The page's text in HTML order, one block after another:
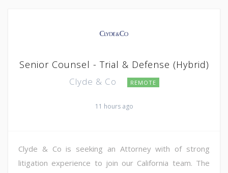
Senior Counsel - Trial & Defense (Hybrid)
Clyde & Co REMOTE
11 hours ago
Clyde & Co is seeking an Attorney with of strong
litigation experience to join our California team. The